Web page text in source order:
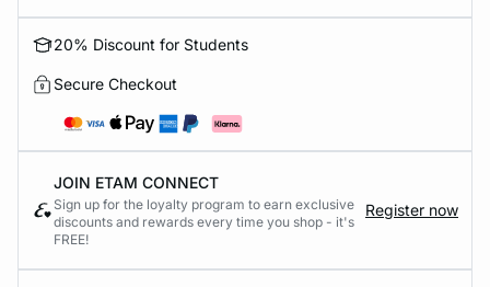
20% Discount for Students
Secure Checkout
JOIN ETAM CONNECT
Sign up for the loyalty program to earn exclusive
discounts and rewards every time you shop - it's
FREE!
Register now